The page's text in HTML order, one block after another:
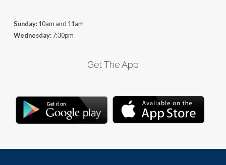
Sunday:10am and 11am
Wednesday:7:30pm
Get The App